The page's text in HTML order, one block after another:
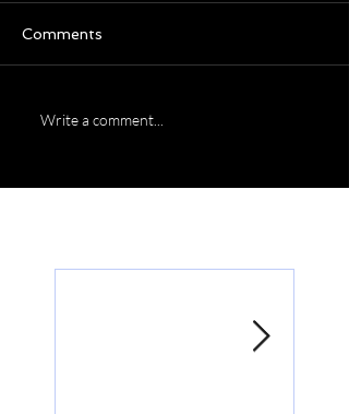
Comments
Write a comment...